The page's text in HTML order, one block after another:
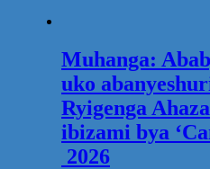
Muhanga:
uko
Ryigenga
ibizami bya
2026